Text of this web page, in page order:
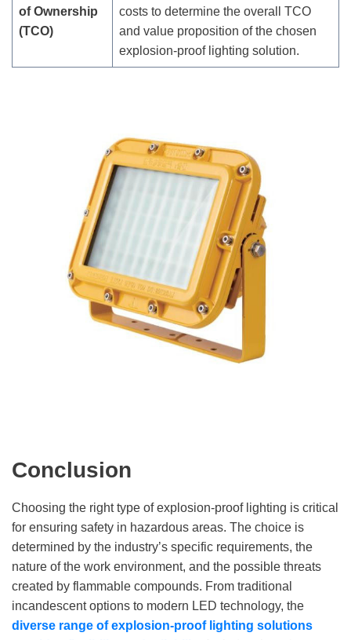
of Ownership
(TCO)
costs to determine the overall TCO
and value proposition of the chosen
explosion-proof lighting solution.
Conclusion
Choosing the right type of explosion-proof lighting is critical
for ensuring safety in hazardous areas. The choice is
determined by the industry’s specific requirements, the
nature of the work environment, and the possible threats
created by flammable compounds. From traditional
incandescent options to modern LED technology, the
diverse range of explosion-proof lighting solutions